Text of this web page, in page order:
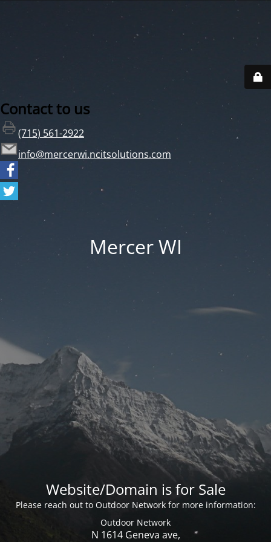
Contact to us
(715) 561-2922
info@mercerwi.ncitsolutions.com
Mercer WI
Website/Domain is for Sale
Please reach out to Outdoor Network for more information:
Outdoor Network
N 1614 Geneva ave,